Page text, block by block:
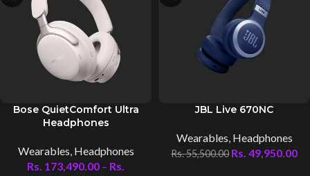
Bose QuietComfort Ultra
Headphones
Wearables, Headphones
Rs. 173,490.00 – Rs.
JBL Live 670NC
Wearables, Headphones
Rs.55,500.00 Rs. 49,950.00